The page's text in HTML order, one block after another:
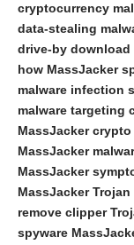
cryptocurrency
data-stealing
drive-by download
how MassJacker
malware infection
malware targeting
MassJacker
MassJacker
MassJacker
MassJacker
remove clipper
spyware